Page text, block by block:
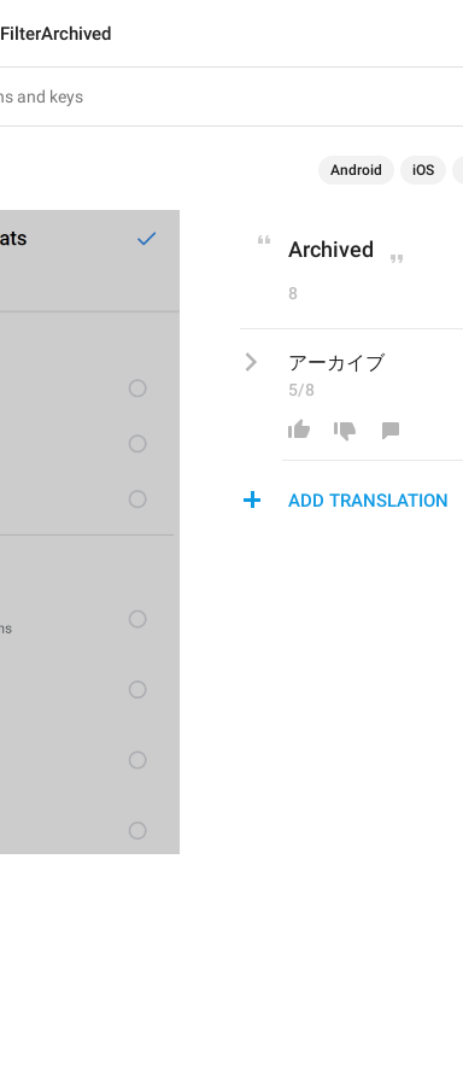
FilterArchived
Android iOS
Archived
8
アーカイブ
5/8
ADD TRANSLATION